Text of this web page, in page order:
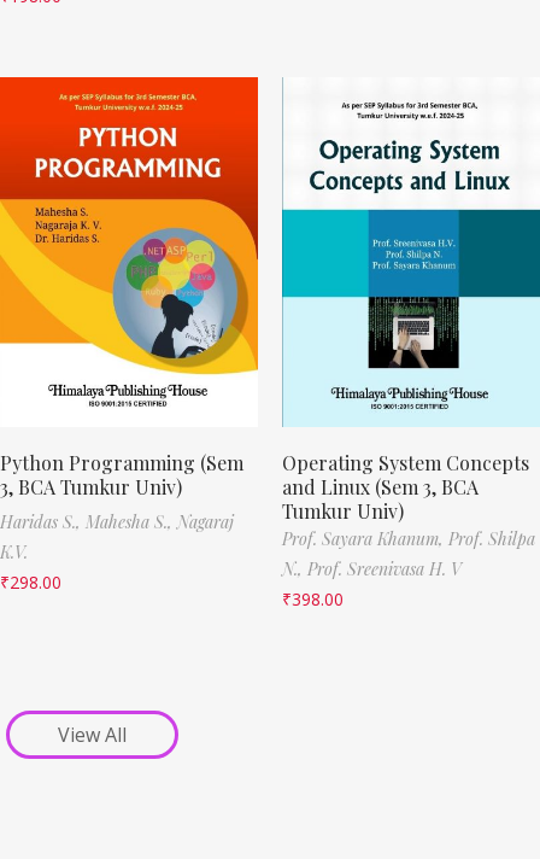
Python Programming (Sem
3, BCA Tumkur Univ)
Haridas S., Mahesha S., Nagaraj
K.V.
₹298.00
Operating System Concepts
and Linux (Sem 3, BCA
Tumkur Univ)
Prof. Sayara Khanum, Prof. Shilpa
N., Prof. Sreenivasa H. V
₹398.00
View All